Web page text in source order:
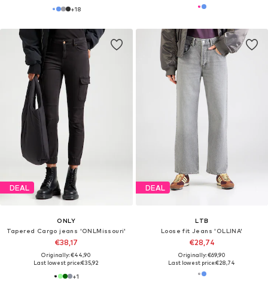
+18
DEAL
ONLY
Tapered Cargo jeans 'ONLMissouri'
€38,17
Originally: €44,90
Last lowest price:€35,92
+1
DEAL
LTB
Loose fit Jeans 'OLLINA'
€28,74
Originally: €69,90
Last lowest price:€28,74